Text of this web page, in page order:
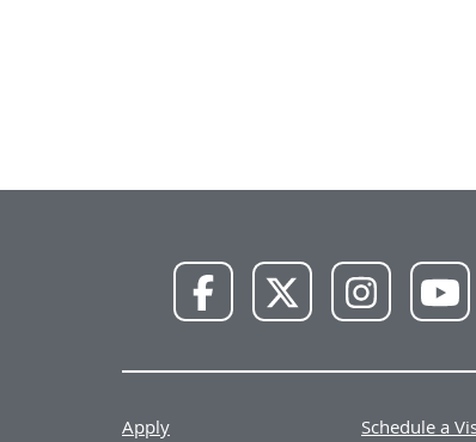
Facebook X
Instagram
Apply Schedule a